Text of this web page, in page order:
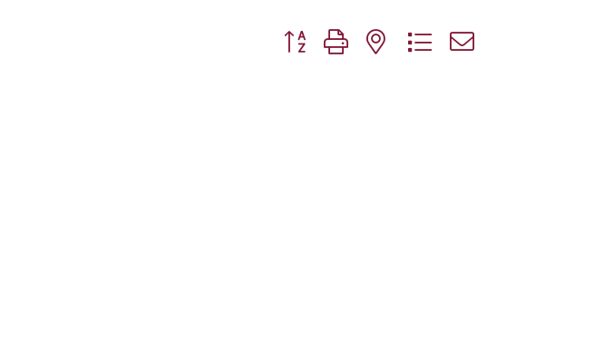
Button group with nested dropdown